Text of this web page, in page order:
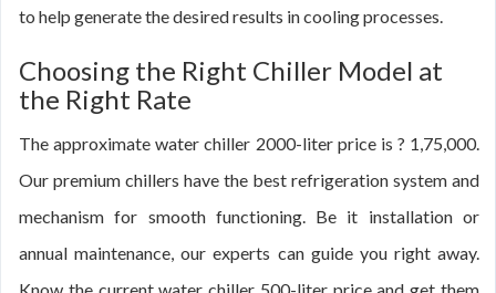
to help generate the desired results in cooling processes.
Choosing the Right Chiller Model at
the Right Rate
The approximate water chiller 2000-liter price is ? 1,75,000.
Our premium chillers have the best refrigeration system and
mechanism for smooth functioning. Be it installation or
annual maintenance, our experts can guide you right away.